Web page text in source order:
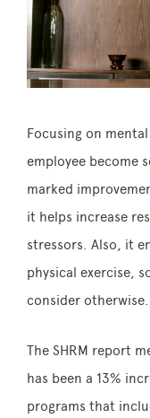
Focusing on
employee become
marked
it helps increase
stressors. Also, it
physical exercise,
consider otherwise.
The SHRM report
has been a 13%
programs that